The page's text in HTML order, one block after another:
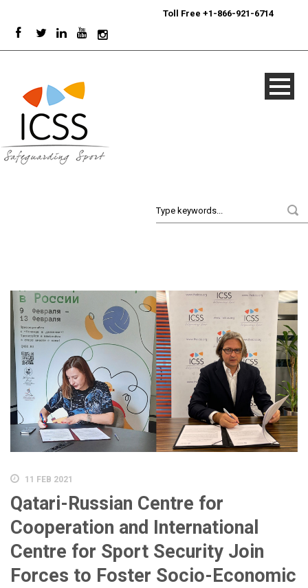
Toll Free +1-866-921-6714
11 FEB 2021
Qatari-Russian Centre for
Cooperation and International
Centre for Sport Security Join
Forces to Foster Socio-Economic